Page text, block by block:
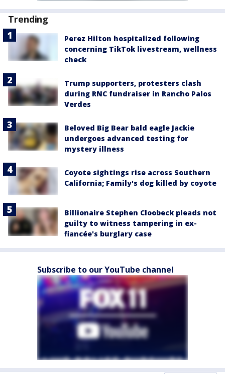
Trending
Perez Hilton hospitalized following
concerning TikTok livestream, wellness
check
Trump supporters, protesters clash
during RNC fundraiser in Rancho Palos
Verdes
Beloved Big Bear bald eagle Jackie
undergoes advanced testing for
mystery illness
Coyote sightings rise across Southern
California; Family's dog killed by coyote
Billionaire Stephen Cloobeck pleads not
guilty to witness tampering in ex-
fiancée's burglary case
Subscribe to our YouTube channel